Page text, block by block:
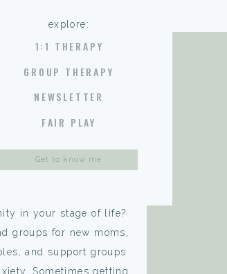
for:
1:1 THERAPY
GROUP THERAPY
NEWSLETTER
FAIR PLAY
explore:
in your stage of life?
groups for new moms,
and support groups
Sometimes getting
That
need